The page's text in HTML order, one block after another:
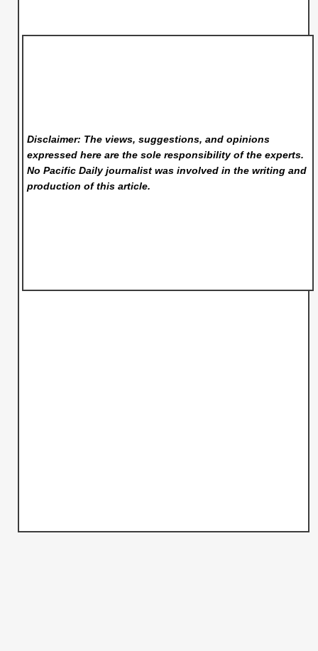
Disclaimer: The views, suggestions, and opinions
expressed here are the sole responsibility of the experts.
No Pacific Dailyjournalist was involved in the writing and
production of this article.